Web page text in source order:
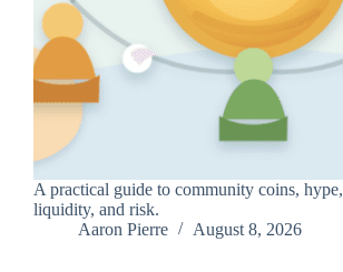
A practical guide to community coins, hype,
liquidity, and risk.
Aaron Pierre
August 8, 2026